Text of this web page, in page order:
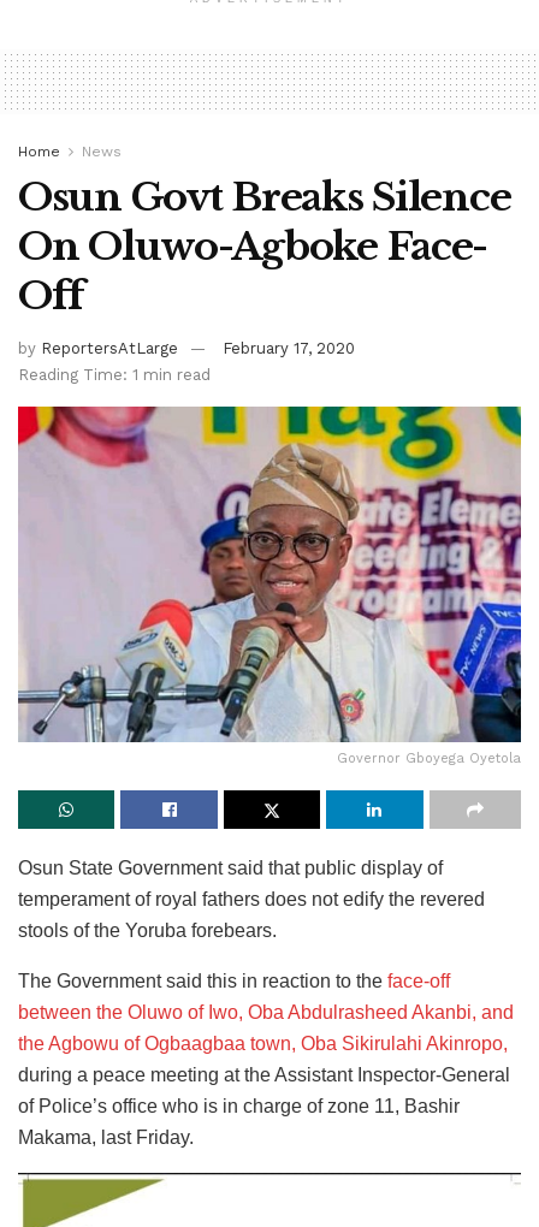
Home News
Osun Govt Breaks Silence
On Oluwo-Agboke Face-
Off
by ReportersAtLarge
February 17, 2020
Reading Time: 1 min read
Governor Gboyega Oyetola
Osun State Government said that public display of
temperament of royal fathers does not edify the revered
stools of the Yoruba forebears.
The Government said this in reaction to the face-off
between the Oluwo of Iwo, Oba Abdulrasheed Akanbi, and
the Agbowu of Ogbaagbaa town, Oba Sikirulahi Akinropo,
during a peace meeting at the Assistant Inspector-General
of Police’s office who is in charge of zone 11, Bashir
Makama, last Friday.